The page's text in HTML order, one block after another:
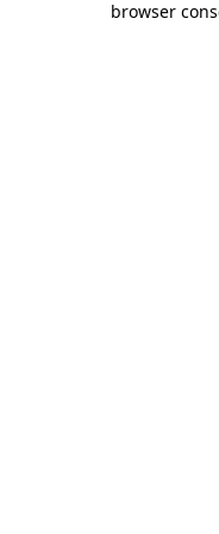
browser